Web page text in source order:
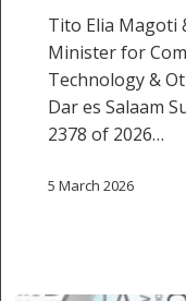
Tito Elia Magoti
Minister for
Technology &
Dar es Salaam
2378 of 2026…
5 March 2026